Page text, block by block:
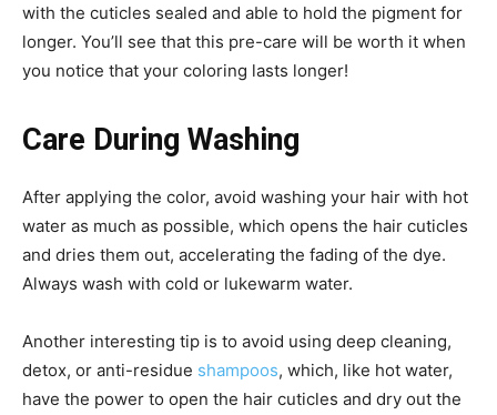
with the cuticles sealed and able to hold the pigment for
longer. You’ll see that this pre-care will be worth it when
you notice that your coloring lasts longer!
Care During Washing
After applying the color, avoid washing your hair with hot
water as much as possible, which opens the hair cuticles
and dries them out, accelerating the fading of the dye.
Always wash with cold or lukewarm water.
Another interesting tip is to avoid using deep cleaning,
detox, or anti-residue shampoos, which, like hot water,
have the power to open the hair cuticles and dry out the